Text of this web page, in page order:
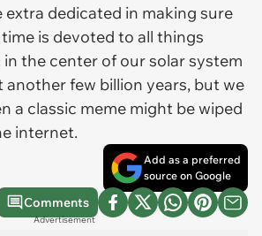
extra dedicated in making sure
is devoted to all things
the center of our solar system
another few billion years, but we
a classic meme might be wiped
internet.
Add as a preferred
source on Google
Comments
Advertisement